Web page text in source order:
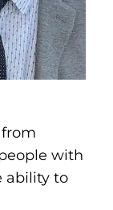
with
ability to